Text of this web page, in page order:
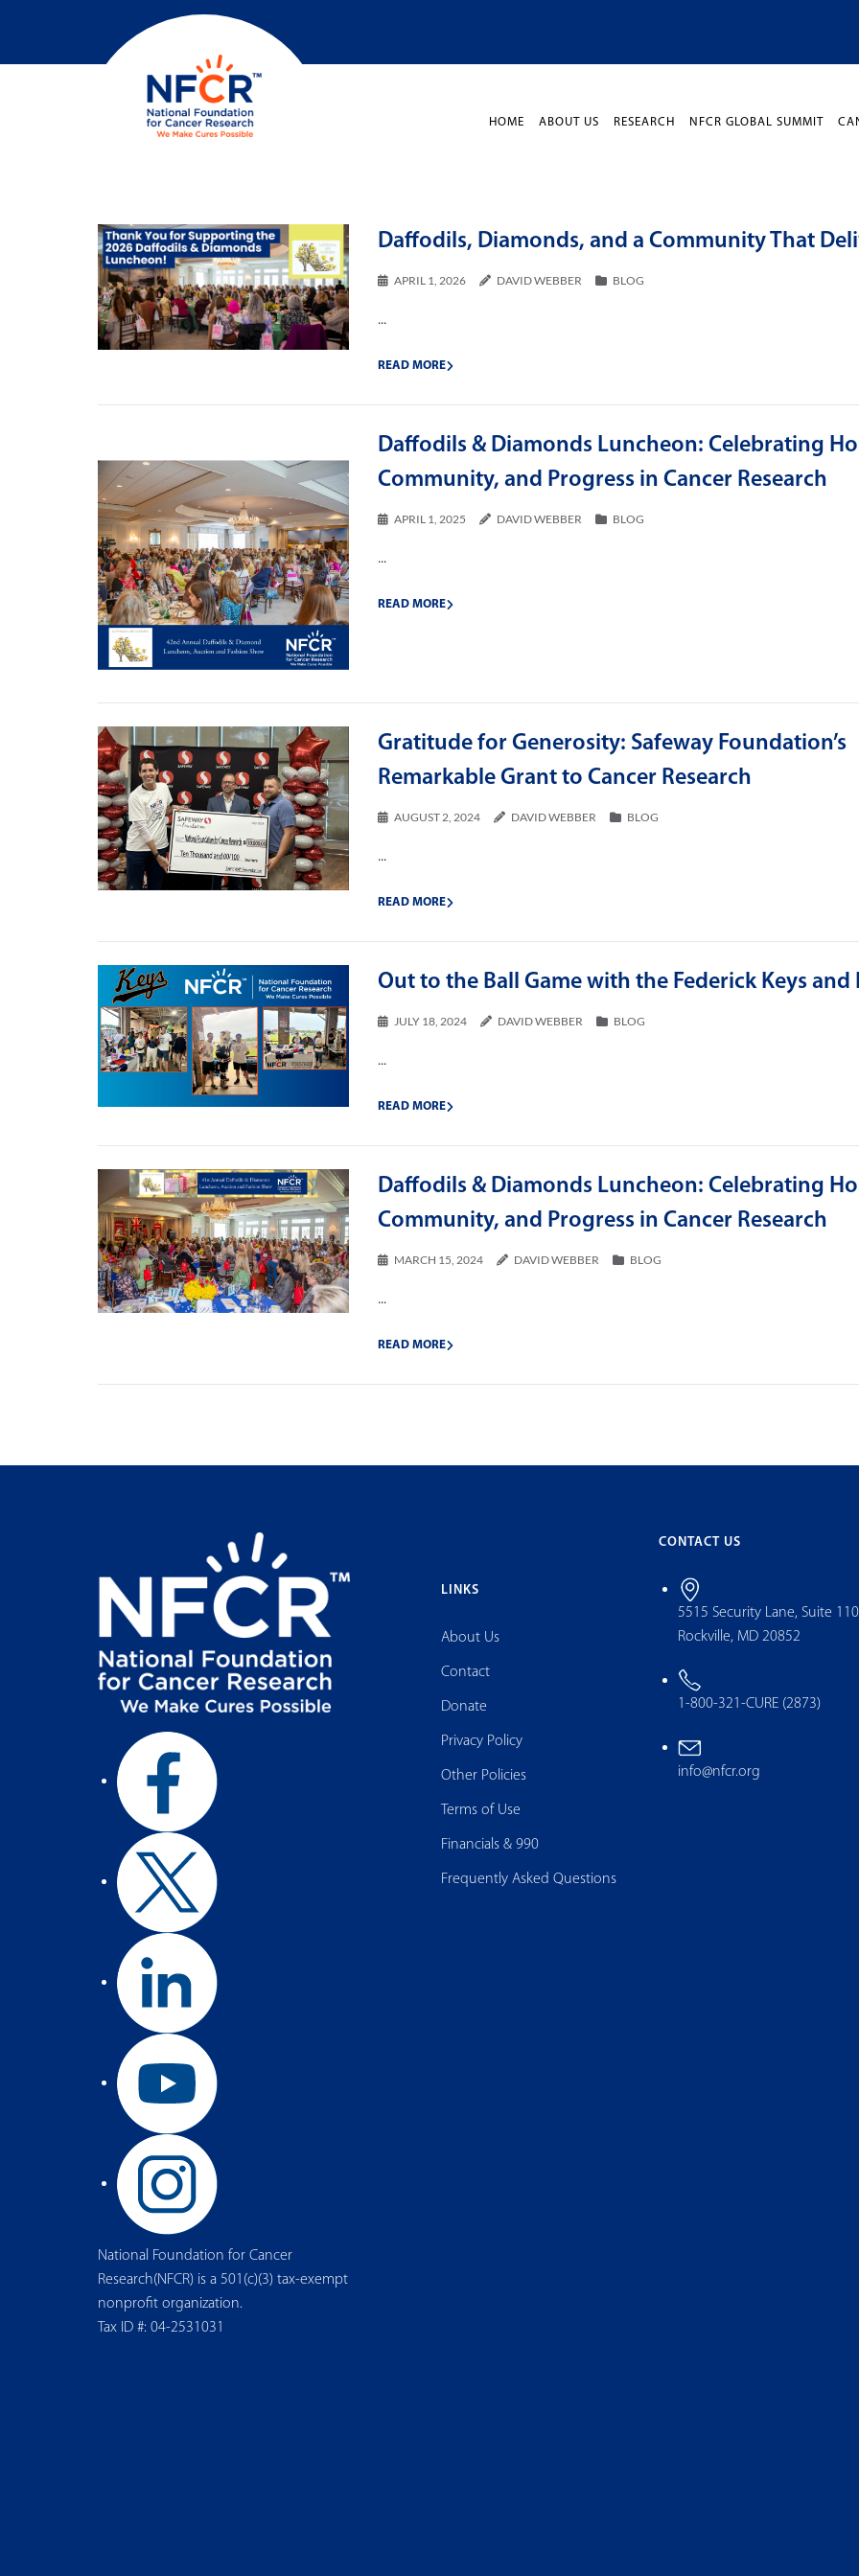
HOME ABOUT US RESEARCH NFCR GLOBAL SUMMIT
Daffodils, Diamonds, and a Community That
APRIL 1, 2026 DAVID WEBBER BLOG
...
READ MORE
Daffodils & Diamonds Luncheon: Celebrating
Community, and Progress in Cancer Research
APRIL 1, 2025 DAVID WEBBER BLOG
...
READ MORE
Gratitude for Generosity: Safeway Foundation’s
Remarkable Grant to Cancer Research
AUGUST 2, 2024 DAVID WEBBER BLOG
...
READ MORE
Out to the Ball Game with the Federick Keys and
JULY 18, 2024 DAVID WEBBER BLOG
...
READ MORE
Daffodils & Diamonds Luncheon: Celebrating
Community, and Progress in Cancer Research
MARCH 15, 2024 DAVID WEBBER BLOG
...
READ MORE
National Foundation for Cancer
Research(NFCR) is a 501(c)(3) tax-exempt
nonprofit organization.
Tax ID #: 04-2531031
LINKS
About Us
Contact
Donate
Privacy Policy
Other Policies
Terms of Use
Financials & 990
Frequently Asked Questions
CONTACT US
5515 Security Lane, Suite
Rockville, MD 20852
1-800-321-CURE (2873)
info@nfcr.org